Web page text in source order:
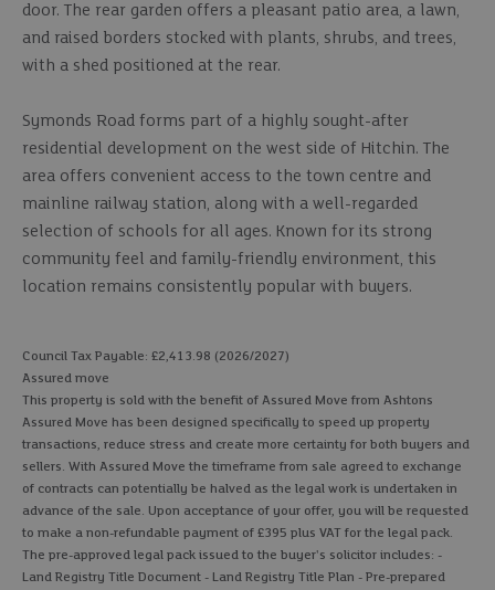
door. The rear garden offers a pleasant patio area, a lawn,
and raised borders stocked with plants, shrubs, and trees,
with a shed positioned at the rear.
Symonds Road forms part of a highly sought-after
residential development on the west side of Hitchin. The
area offers convenient access to the town centre and
mainline railway station, along with a well-regarded
selection of schools for all ages. Known for its strong
community feel and family-friendly environment, this
location remains consistently popular with buyers.
Council Tax Payable: £2,413.98 (2026/2027)
Assured move
This property is sold with the benefit of Assured Move from Ashtons
Assured Move has been designed specifically to speed up property
transactions, reduce stress and create more certainty for both buyers and
sellers. With Assured Move the timeframe from sale agreed to exchange
of contracts can potentially be halved as the legal work is undertaken in
advance of the sale. Upon acceptance of your offer, you will be requested
to make a non-refundable payment of £395 plus VAT for the legal pack.
The pre-approved legal pack issued to the buyer's solicitor includes: -
Land Registry Title Document - Land Registry Title Plan - Pre-prepared